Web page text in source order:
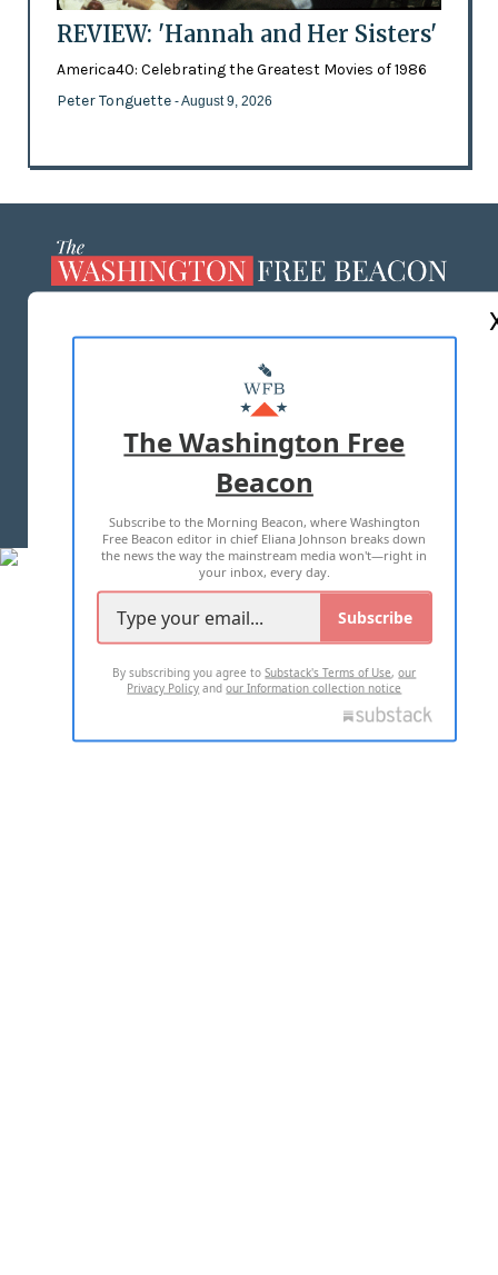
REVIEW: 'Hannah and Her Sisters'
America40: Celebrating the Greatest Movies of 1986
Peter Tonguette - August 9, 2026
MASTHEAD
ADVERTISE WITH US
TERMS OF USE PRIVACY POLICY
2026 ALL RIGHTS RESERVED
The Washington Free
Beacon
Subscribe to the Morning Beacon, where Washington
Free Beacon editor in chief Eliana Johnson breaks down
the news the way the mainstream media won't—right in
your inbox, every day.
Subscribe
By subscribing you agree toSubstack's Terms of Use,our
Privacy Policy andour Information collection notice